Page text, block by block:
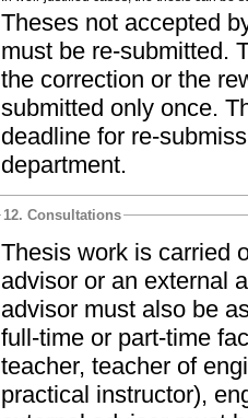
Theses not accepted
must be re-submitted.
the correction or the
submitted only once.
deadline for re-
department.
12. Consultations
Thesis work is carried
advisor or an external
advisor must also be
full-time or part-time
teacher, teacher of
practical instructor),